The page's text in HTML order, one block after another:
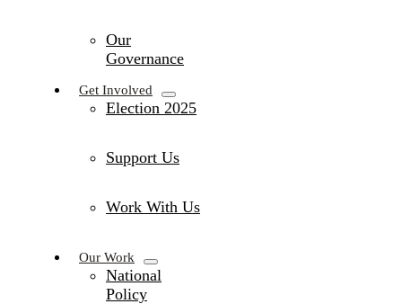
Our
Governance
Get Involved
Election 2025
Support Us
Work With Us
Our Work
National
Policy